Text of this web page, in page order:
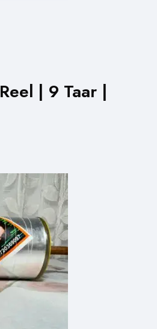
| 9 Taar |